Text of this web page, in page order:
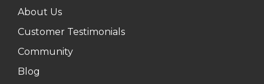
About Us
Customer Testimonials
Community
Blog